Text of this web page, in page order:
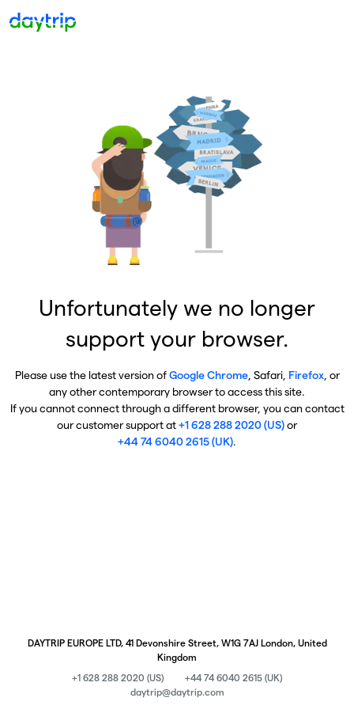
Unfortunately we no longer
support your browser.
Please use the latest version ofGoogle Chrome, Safari, Firefox, or
any other contemporary browser to access this site.
If you cannot connect through a different browser, you can contact
our customer support at+1 628 288 2020 (US)or
+44 74 6040 2615 (UK).
DAYTRIP EUROPE LTD, 41 Devonshire Street, W1G 7AJ London, United
Kingdom
+1 628 288 2020 (US)
+44 74 6040 2615 (UK)
daytrip@daytrip.com